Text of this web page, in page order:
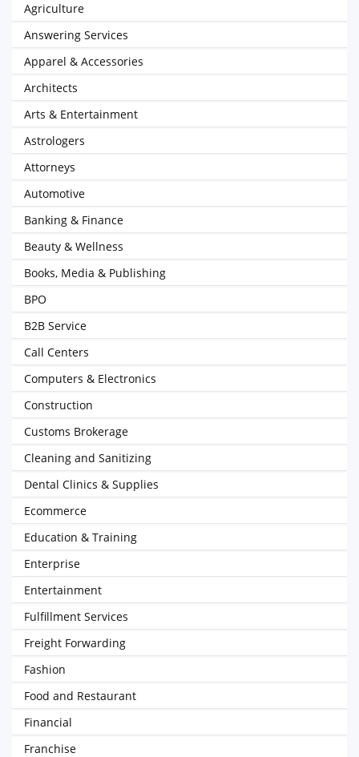
Agriculture
Answering Services
Apparel & Accessories
Architects
Arts & Entertainment
Astrologers
Attorneys
Automotive
Banking & Finance
Beauty & Wellness
Books, Media & Publishing
BPO
B2B Service
Call Centers
Computers & Electronics
Construction
Customs Brokerage
Cleaning and Sanitizing
Dental Clinics & Supplies
Ecommerce
Education & Training
Enterprise
Entertainment
Fulfillment Services
Freight Forwarding
Fashion
Food and Restaurant
Financial
Franchise